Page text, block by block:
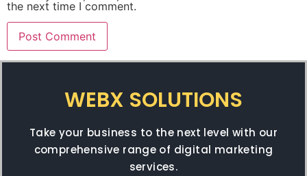
the next time I comment.
WEBX SOLUTIONS
Take your business to the next level with our
comprehensive range of digital marketing
services.